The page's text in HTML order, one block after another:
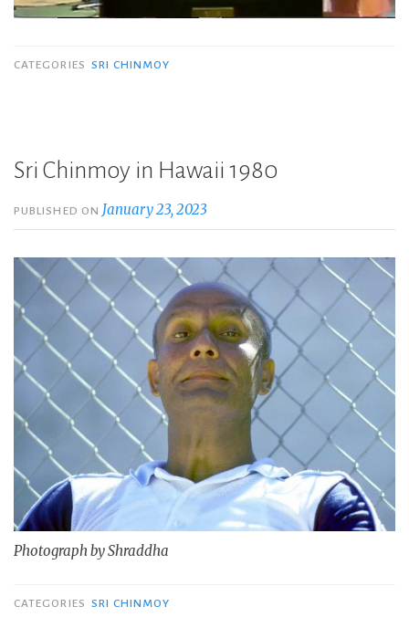
CATEGORIES SRI CHINMOY
Sri Chinmoy in Hawaii 1980
PUBLISHED ON January 23, 2023
Photograph by Shraddha
CATEGORIES SRI CHINMOY